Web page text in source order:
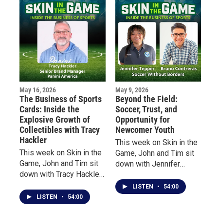
has taken him from local
sports fields and dance
studios to some of the
biggest stages in
entertainment.
sport, the barriers she
faced growing up in the
“State of Hockey,” and
how she rediscovered
the game at age 40 after
decades away from
organized play.
May 16, 2026
The Business of Sports
Cards: Inside the
Explosive Growth of
Collectibles with Tracy
Hackler
This week on Skin in the
Game, John and Tim sit
down with Tracy Hackler,
Panini America, to
explore the evolution of
LISTEN • 54:00
May 9, 2026
Beyond the Field:
Soccer, Trust, and
Opportunity for
Newcomer Youth
This week on Skin in the
Game, John and Tim sit
down with Jennifer
Director of Soccer
Without Borders, and
LISTEN • 54:00